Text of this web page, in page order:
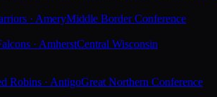
· AmeryMiddle Border Conference
· AmherstCentral Wisconsin
Robins · AntigoGreat Northern Conference